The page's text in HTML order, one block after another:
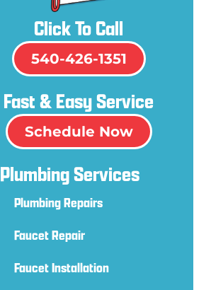
Click To Call
540-426-1351
Fast & Easy Service
Schedule Now
Plumbing Services
Plumbing Repairs
Faucet Repair
Faucet Installation